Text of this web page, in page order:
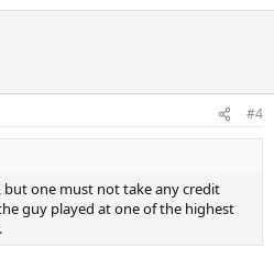
than 2007: 2003 was the
2004. ALL OF THOSE were better
final with a BETTER GROUND
COOKING in that 2007 final.
Nadal was never known for
but that's CANCELED
2006 Wimbledon LEVEL. He went
AS GOOD as he was in
and he STILL WON in FIVE
#4
one must not take any credit
guy played at one of the highest